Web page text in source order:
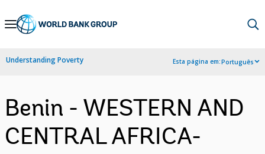
Skip
Navigation
Understanding Poverty Esta página em:Português
Benin - WESTERN AND
CENTRAL AFRICA-